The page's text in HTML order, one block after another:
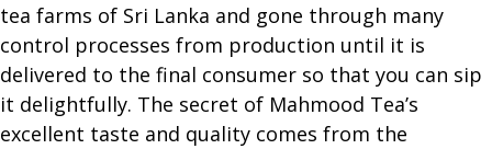
tea farms of Sri Lanka and gone through many
control processes from production until it is
delivered to the final consumer so that you can sip
it delightfully. The secret of Mahmood Tea’s
excellent taste and quality comes from the